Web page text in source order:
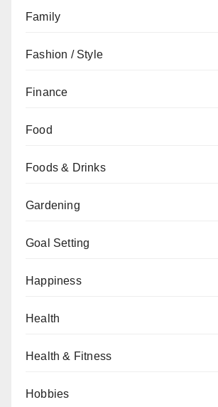
Family
Fashion / Style
Finance
Food
Foods & Drinks
Gardening
Goal Setting
Happiness
Health
Health & Fitness
Hobbies